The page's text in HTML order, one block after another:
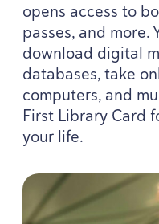
opens access to
passes, and more.
download digital
databases, take
computers, and
First Library Card
your life.